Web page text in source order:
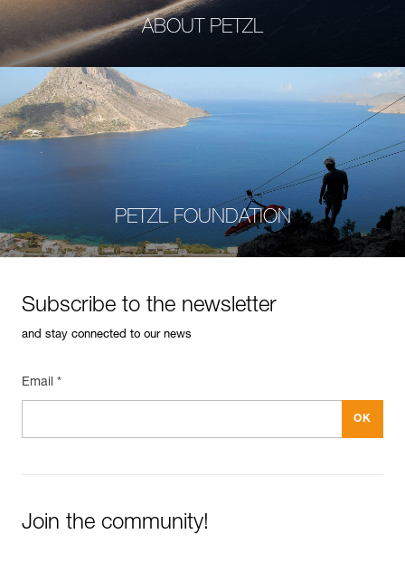
ABOUT PETZL
PETZL FOUNDATION
Subscribe to the newsletter
and stay connected to our news
Email *
Join the community!